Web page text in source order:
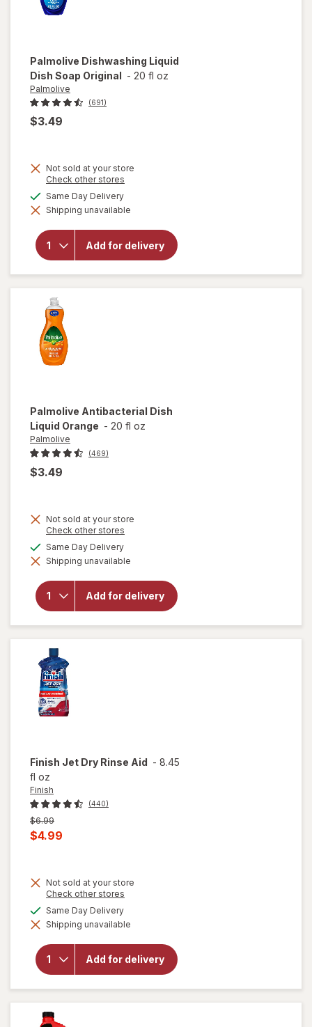
Palmolive Dishwashing Liquid
Dish Soap Original - 20 fl oz
Palmolive
(691)
$3.49
Not sold at your store
Check other stores
dialog
Same Day Deliveryavailable
Shipping unavailable
Add for delivery
will open
Palmolive
Dishwashing
Palmolive Antibacterial Dish
Liquid Orange - 20 fl oz
Palmolive
(469)
$3.49
Not sold at your store
Check other stores
dialog
Same Day Deliveryavailable
Shipping unavailable
Add for delivery
will open
Palmolive
Antibacterial
Dish Liquid
Orange
Finish Jet Dry Rinse Aid - 8.45
fl oz
Finish
(440)
Previous
price
was
$6.99
Current
is
$4.99
Not sold at your store
Check other stores
dialog
Same Day Deliveryavailable
Shipping unavailable
Add for delivery
will
open
for
Finish
Jet Dry
Rinse
Aid